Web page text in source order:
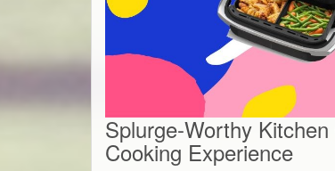
Splurge-Worthy
Cooking Experience